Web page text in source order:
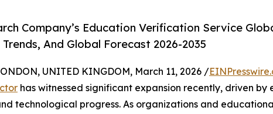
Company’s Education Verification Service
And Global Forecast 2026-2035
UNITED KINGDOM, March 11, 2026 /
has witnessed significant expansion recently, driven by
technological progress. As organizations and